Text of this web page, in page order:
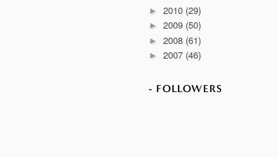
► 2010 (29)
► 2009 (50)
► 2008 (61)
► 2007 (46)
FOLLOWERS